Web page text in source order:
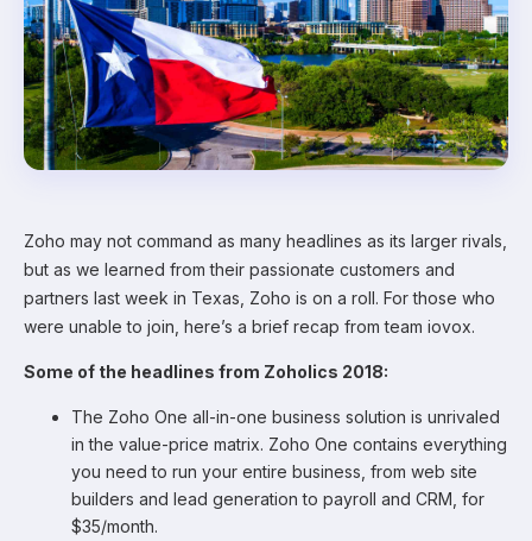
Zoho may not command as many headlines as its larger rivals,
but as we learned from their passionate customers and
partners last week in Texas, Zoho is on a roll. For those who
were unable to join, here’s a brief recap from team iovox.
Some of the headlines from Zoholics 2018:
The Zoho One all-in-one business solution is unrivaled
in the value-price matrix. Zoho One contains everything
you need to run your entire business, from web site
builders and lead generation to payroll and CRM, for
$35/month.